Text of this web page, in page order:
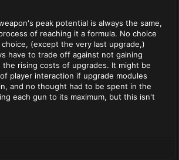
peak potential is always the same,
of reaching it a formula. No choice
(except the very last upgrade,)
have to trade off against not gaining
rising costs of upgrades. It might be
player interaction if upgrade modules
and no thought had to be spent in the
each gun to its maximum, but this isn't